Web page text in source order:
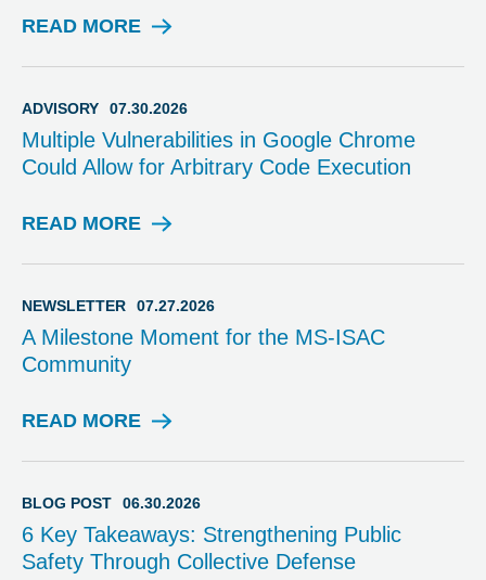
READ MORE
A
I
S
O
R
ADVISORY 07.30.2026
Multiple Vulnerabilities in Google Chrome
Could Allow for Arbitrary Code Execution
READ MORE
A
I
O
R
NEWSLETTER 07.27.2026
A Milestone Moment for the MS-ISAC
Community
READ MORE
N
S
L
E
T
BLOG POST 06.30.2026
6 Key Takeaways: Strengthening Public
Safety Through Collective Defense